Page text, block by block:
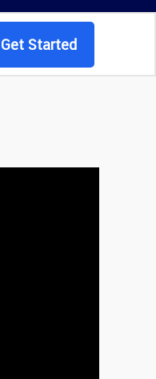
Get Started